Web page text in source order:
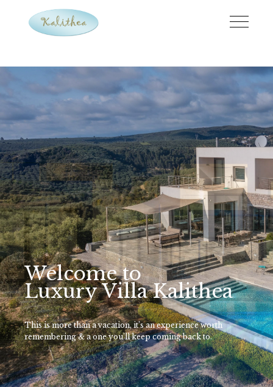
Welcome to
Luxury Villa Kalithea
This is more than a vacation, it’s an experience worth
remembering & a one you’ll keep coming back to.